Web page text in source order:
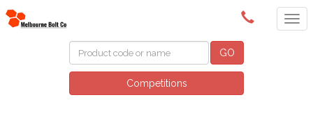
(03) 9580 0011
GO
Competitions